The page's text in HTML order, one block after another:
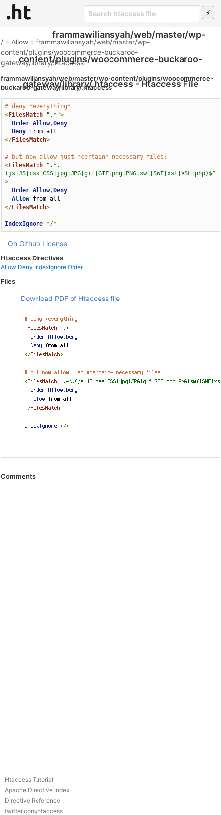
frammawiliansyah/web/master/wp-
content/plugins/woocommerce-buckaroo-
gateway/library/.htaccess - Htaccess File
/ » Allow »frammawiliansyah/web/master/wp-
content/plugins/woocommerce-buckaroo-
gateway/library/.htaccess
frammawiliansyah/web/master/wp-content/plugins/woocommerce-
buckaroo-gateway/library/.htaccess
# deny *everything*
<FilesMatch ".*">
Order Allow, Deny
Deny
</FilesMatch>
# but now allow just *certain* necessary files:
<FilesMatch
".*.
(js|JS|css|CSS|jpg|JPG|gif|GIF|png|PNG|swf|SWF|xsl|XSL|php)$"
>
Order Allow, Deny
Allow
</FilesMatch>
IndexIgnore */*
On Github License
Htaccess Directives
Allow Deny IndexIgnore Order
Files
Download PDF of Htaccess file
Comments
Htaccess Tutorial
Apache Directive Index
Directive Reference
twitter.com/htaccess